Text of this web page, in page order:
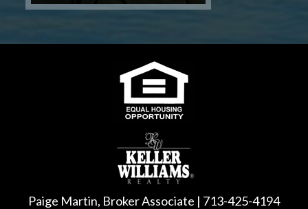
Paige Martin, Broker Associate | 713-425-4194